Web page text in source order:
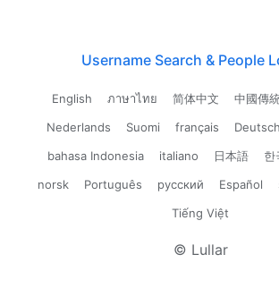
Username Search & People
English ภาษาไทย 简体中文 中國傳
Nederlands
Suomi français
bahasa Indonesia
italiano 日本語 한
norsk
Português русский Español
Tiếng Việt
© Lullar